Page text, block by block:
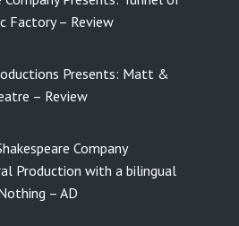
Factory – Review
Presents: Matt &
– Review
Company
Production with a bilingual
– AD